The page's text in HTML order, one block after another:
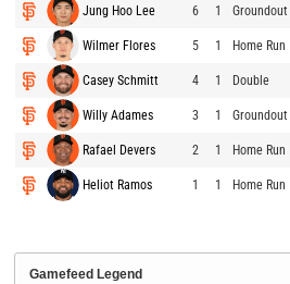
Jung Hoo Lee 6 1 Groundout
Wilmer Flores 5 1 Home Run
Casey Schmitt 4 1 Double
Willy Adames 3 1 Groundout
Rafael Devers 2 1 Home Run
Heliot Ramos 1 1 Home Run
Gamefeed Legend